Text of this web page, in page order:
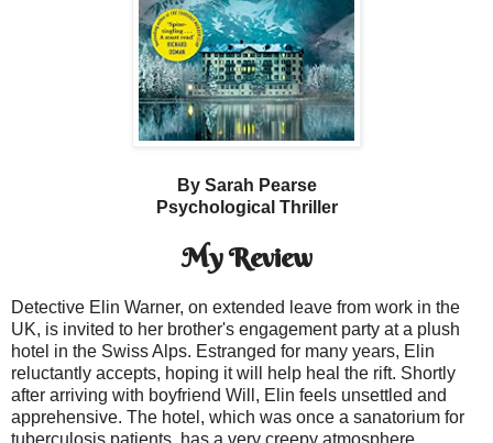
By Sarah Pearse
Psychological Thriller
My Review
Detective Elin Warner, on extended leave from work in the
UK, is invited to her brother's engagement party at a plush
hotel in the Swiss Alps. Estranged for many years, Elin
reluctantly accepts, hoping it will help heal the rift. Shortly
after arriving with boyfriend Will, Elin feels unsettled and
apprehensive. The hotel, which was once a sanatorium for
tuberculosis patients, has a very creepy atmosphere.